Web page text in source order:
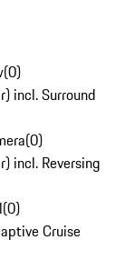
(0)
incl. Surround
(0)
incl. Reversing
(0)
Cruise